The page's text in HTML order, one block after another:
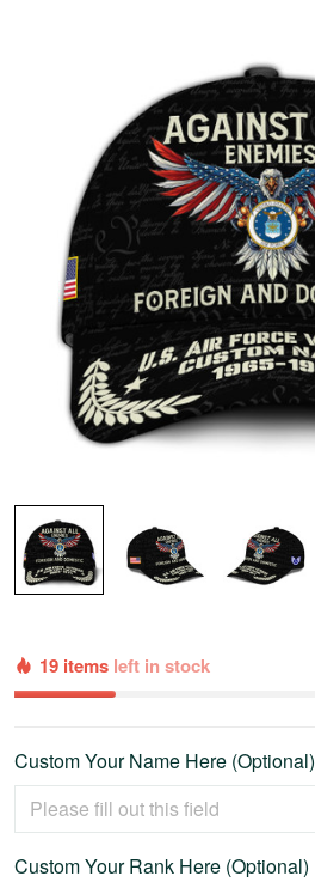
19 items left in stock
Custom Your Name Here (Optional)
Custom Your Rank Here (Optional)